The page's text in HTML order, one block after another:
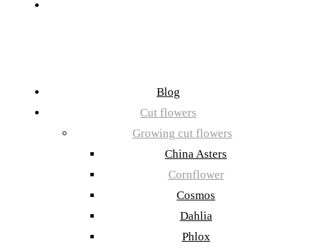
Blog
Cut flowers
Growing cut flowers
China Asters
Cornflower
Cosmos
Dahlia
Phlox